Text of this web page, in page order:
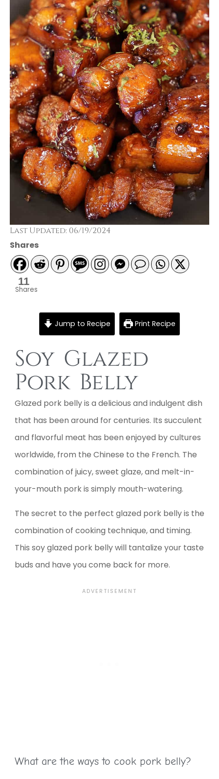
Last Updated: 06/19/2024
Shares
11
Shares
Jump to Recipe Print Recipe
Soy Glazed
Pork Belly
Glazed pork belly is a delicious and indulgent dish
that has been around for centuries. Its succulent
and flavorful meat has been enjoyed by cultures
worldwide, from the Chinese to the French. The
combination of juicy, sweet glaze, and melt-in-
your-mouth pork is simply mouth-watering.
The secret to the perfect glazed pork belly is the
combination of cooking technique, and timing.
This soy glazed pork belly will tantalize your taste
buds and have you come back for more.
What are the ways to cook pork belly?